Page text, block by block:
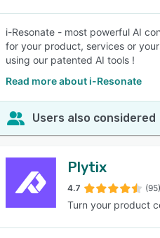
i-Resonate - most powerful AI
for your product, services or
using our patented AI tools !
Read more about i-Resonate
Users also considered
Plytix
4.7 (95)
Turn your product